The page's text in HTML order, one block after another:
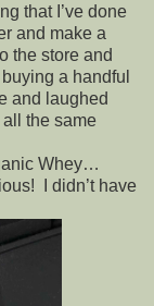
that I’ve done
and make a
the store and
a handful
and laughed
the same
Whey…
I didn’t have